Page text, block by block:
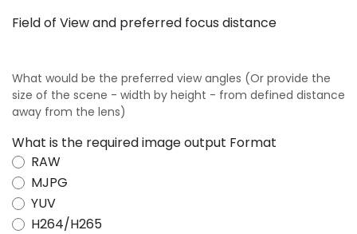
Field of View and preferred focus distance
What would be the preferred view angles (Or provide the
size of the scene - width by height - from defined distance
away from the lens)
What is the required image output Format
RAW
MJPG
YUV
H264/H265